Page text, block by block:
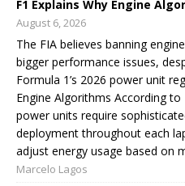
F1 Explains Why Engine
August 6, 2026
The FIA believes banning
bigger performance issues,
Formula 1’s 2026 power unit
Engine Algorithms According
power units require
deployment throughout each
adjust energy usage based on
Marcelo Lagos